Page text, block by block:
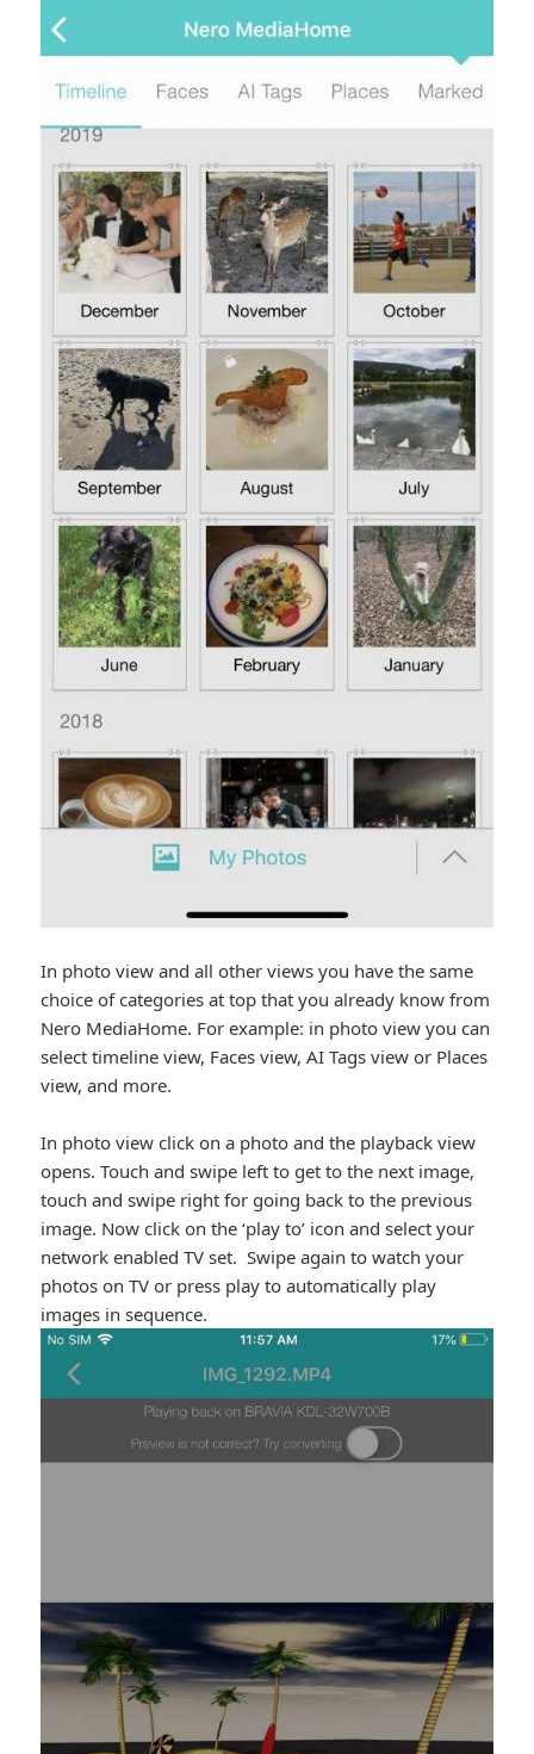
In photo view and all other views you have the same
choice of categories at top that you already know from
Nero MediaHome. For example: in photo view you can
select timeline view, Faces view, AI Tags view or Places
view, and more.
In photo view click on a photo and the playback view
opens. Touch and swipe left to get to the next image,
touch and swipe right for going back to the previous
image. Now click on the ‘play to’ icon and select your
network enabled TV set. Swipe again to watch your
photos on TV or press play to automatically play
images in sequence.